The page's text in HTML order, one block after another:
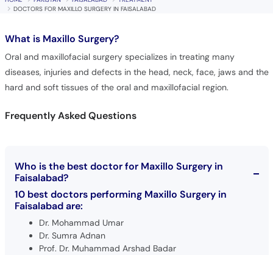
DOCTORS FOR MAXILLO SURGERY IN FAISALABAD
What is Maxillo Surgery?
Oral and maxillofacial surgery specializes in treating many
diseases, injuries and defects in the head, neck, face, jaws and the
hard and soft tissues of the oral and maxillofacial region.
Frequently Asked Questions
Who is the best doctor for Maxillo Surgery in
Faisalabad?
10 best doctors performing Maxillo Surgery in
Faisalabad are:
Dr. Mohammad Umar
Dr. Sumra Adnan
Prof. Dr. Muhammad Arshad Badar